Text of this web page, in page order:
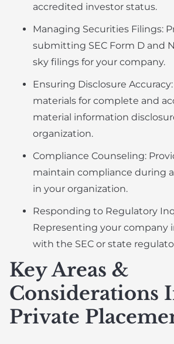
accredited investor status.
Managing Securities Filings:
submitting SEC Form D and
sky filings for your company.
Ensuring Disclosure
materials for complete and
material information
organization.
Compliance Counseling:
maintain compliance during
in your organization.
Responding to Regulatory
Representing your company
with the SEC or state
Key Areas &
Considerations
Private